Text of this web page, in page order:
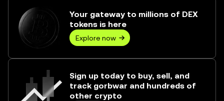
Your gateway to millions of DEX
tokens is here
Explore now
Sign up today to buy, sell, and
track gorbwar and hundreds of
other crypto